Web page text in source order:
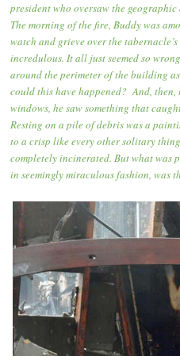
president who oversaw the
The morning of the fire, Buddy was
watch and grieve over the
incredulous. It all just seemed so
around the perimeter of the building
could this have happened? And,
windows, he saw something that
Resting on a pile of debris was a
to a crisp like every other solitary
completely incinerated. But what was
in seemingly miraculous fashion, was